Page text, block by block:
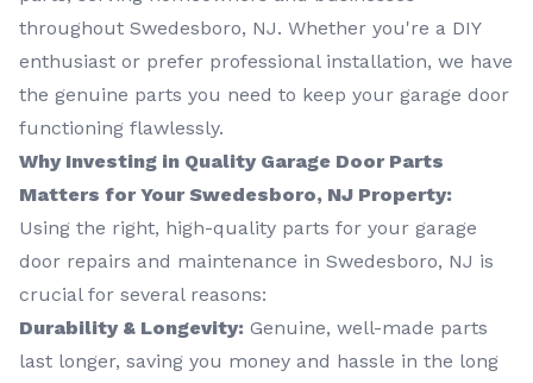
throughout Swedesboro, NJ. Whether you're a DIY
enthusiast or prefer professional installation, we have
the genuine parts you need to keep your garage door
functioning flawlessly.
Why Investing in Quality Garage Door Parts
Matters for Your Swedesboro, NJ Property:
Using the right, high-quality parts for your garage
door repairs and maintenance in Swedesboro, NJ is
crucial for several reasons:
Durability & Longevity: Genuine, well-made parts
last longer, saving you money and hassle in the long